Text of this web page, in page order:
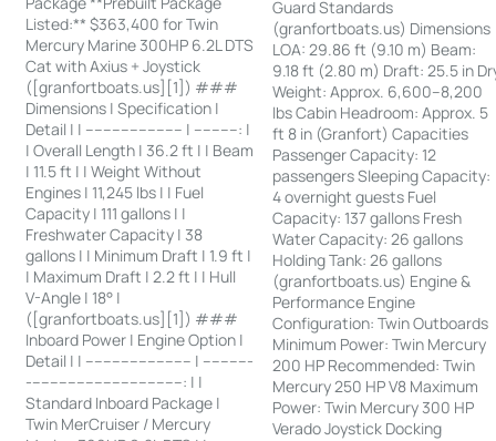
Listed:** $363,400 for Twin
Mercury Marine 300HP 6.2L DTS
Cat with Axius + Joystick
([granfortboats.us][1]) ###
Dimensions | Specification |
Detail | | ---------------------- | ----------: |
| Overall Length | 36.2 ft | | Beam
| 11.5 ft | | Weight Without
Engines | 11,245 lbs | | Fuel
Capacity | 111 gallons | |
Freshwater Capacity | 38
gallons | | Minimum Draft | 1.9 ft |
| Maximum Draft | 2.2 ft | | Hull
V-Angle | 18° |
([granfortboats.us][1]) ###
Inboard Power | Engine Option |
Detail | | ------------------------ | -----------
-----------------------------------: | |
Standard Inboard Package |
Twin MerCruiser / Mercury
Guard Standards
(granfortboats.us) Dimensions
LOA: 29.86 ft (9.10 m) Beam:
9.18 ft (2.80 m) Draft: 25.5 in
Weight: Approx. 6,600–8,200
lbs Cabin Headroom: Approx. 5
ft 8 in (Granfort) Capacities
Passenger Capacity: 12
passengers Sleeping Capacity:
4 overnight guests Fuel
Capacity: 137 gallons Fresh
Water Capacity: 26 gallons
Holding Tank: 26 gallons
(granfortboats.us) Engine &
Performance Engine
Configuration: Twin Outboards
Minimum Power: Twin Mercury
200 HP Recommended: Twin
Mercury 250 HP V8 Maximum
Power: Twin Mercury 300 HP
Verado Joystick Docking